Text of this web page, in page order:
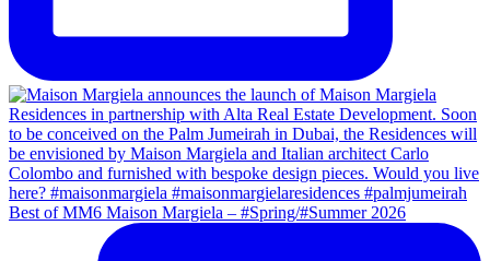
Best of MM6 Maison Margiela – #Spring/#Summer 2026